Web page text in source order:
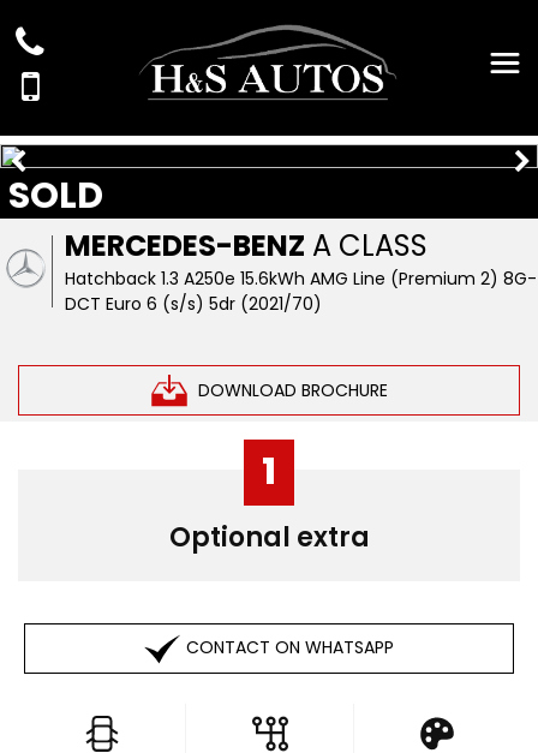
MERCEDES-BENZ A CLASS
Hatchback 1.3 A250e 15.6kWh AMG Line (Premium 2) 8G-
DCT Euro 6 (s/s) 5dr (2021/70)
DOWNLOAD BROCHURE
SOLD
1
Optional extra
CONTACT ON WHATSAPP